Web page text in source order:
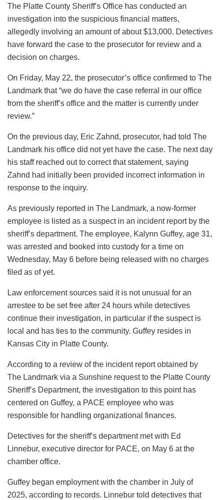
The Platte County Sheriff’s Office has conducted an
investigation into the suspicious financial matters,
allegedly involving an amount of about $13,000. Detectives
have forward the case to the prosecutor for review and a
decision on charges.
On Friday, May 22, the prosecutor’s office confirmed to The
Landmark that “we do have the case referral in our office
from the sheriff’s office and the matter is currently under
review.”
On the previous day, Eric Zahnd, prosecutor, had told The
Landmark his office did not yet have the case. The next day
his staff reached out to correct that statement, saying
Zahnd had initially been provided incorrect information in
response to the inquiry.
As previously reported in The Landmark, a now-former
employee is listed as a suspect in an incident report by the
sheriff’s department. The employee, Kalynn Guffey, age 31,
was arrested and booked into custody for a time on
Wednesday, May 6 before being released with no charges
filed as of yet.
Law enforcement sources said it is not unusual for an
arrestee to be set free after 24 hours while detectives
continue their investigation, in particular if the suspect is
local and has ties to the community. Guffey resides in
Kansas City in Platte County.
According to a review of the incident report obtained by
The Landmark via a Sunshine request to the Platte County
Sheriff’s Department, the investigation to this point has
centered on Guffey, a PACE employee who was
responsible for handling organizational finances.
Detectives for the sheriff’s department met with Ed
Linnebur, executive director for PACE, on May 6 at the
chamber office.
Guffey began employment with the chamber in July of
2025, according to records. Linnebur told detectives that